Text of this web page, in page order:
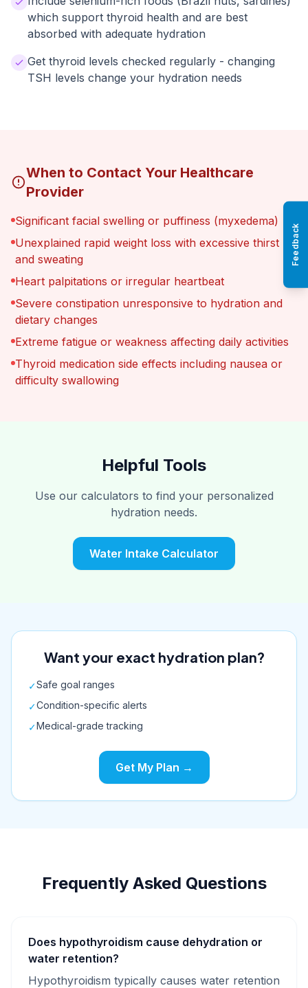
which support thyroid health and are best
absorbed with adequate hydration
Get thyroid levels checked regularly - changing
TSH levels change your hydration needs
When to Contact Your Healthcare
Provider
Significant facial swelling or puffiness (myxedema)
Unexplained rapid weight loss with excessive thirst
and sweating
Heart palpitations or irregular heartbeat
Severe constipation unresponsive to hydration and
dietary changes
Extreme fatigue or weakness affecting daily activities
Thyroid medication side effects including nausea or
difficulty swallowing
Helpful Tools
Use our calculators to find your personalized
hydration needs.
Water Intake Calculator
Want your exact hydration plan?
✓Safe goal ranges
✓Condition-specific alerts
✓Medical-grade tracking
Get My Plan →
Frequently Asked Questions
Does hypothyroidism cause dehydration or
water retention?
Hypothyroidism typically causes water retention
Feedback